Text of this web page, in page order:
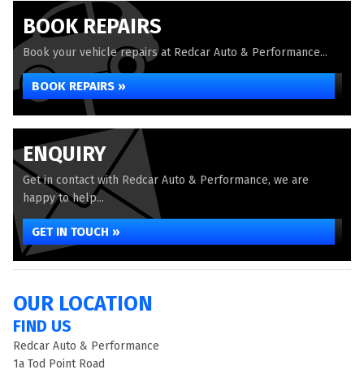
BOOK REPAIRS
Book your vehicle repairs at Redcar Auto & Performance...
BOOK REPAIRS »
ENQUIRY
Get in contact with Redcar Auto & Performance, we are
happy to help...
GET IN TOUCH »
OUR LOCATION
FIND US
Redcar Auto & Performance
1a Tod Point Road